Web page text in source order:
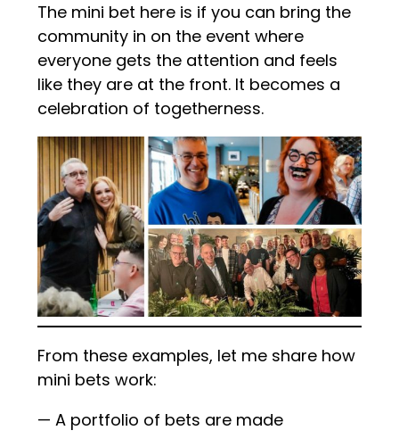
The mini bet here is if you can bring the
community in on the event where
everyone gets the attention and feels
like they are at the front. It becomes a
celebration of togetherness.
From these examples, let me share how
mini bets work:
— A portfolio of bets are made